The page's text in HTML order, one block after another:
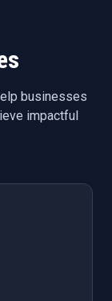
businesses
impactful